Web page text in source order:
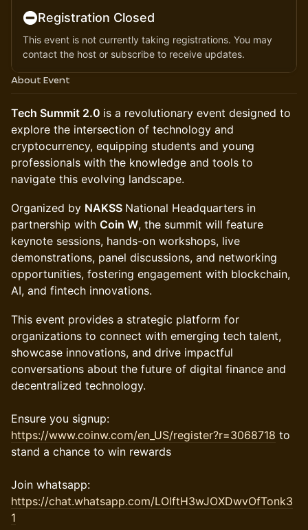
Registration Closed
This event is not currently taking registrations. You may
contact the host or subscribe to receive updates.
About Event
Tech Summit 2.0 is a revolutionary event designed to
explore the intersection of technology and
cryptocurrency, equipping students and young
professionals with the knowledge and tools to
navigate this evolving landscape.
Organized by NAKSS National Headquarters in
partnership with Coin W, the summit will feature
keynote sessions, hands-on workshops, live
demonstrations, panel discussions, and networking
opportunities, fostering engagement with blockchain,
AI, and fintech innovations.
This event provides a strategic platform for
organizations to connect with emerging tech talent,
showcase innovations, and drive impactful
conversations about the future of digital finance and
decentralized technology.
Ensure you signup:
https://www.coinw.com/en_US/register?r=3068718 to
stand a chance to win rewards
Join whatsapp:
https://chat.whatsapp.com/LOlftH3wJOXDwvOfTonk3
1